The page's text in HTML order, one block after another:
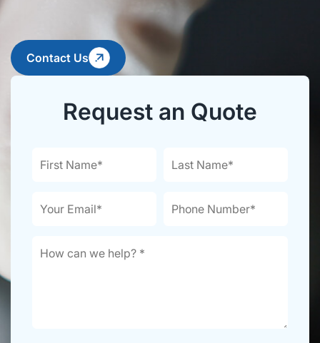
Contact Us
Request an Quote